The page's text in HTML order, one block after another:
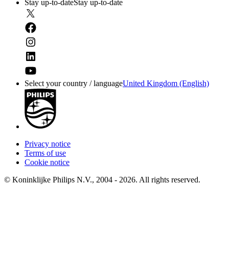
Stay up-to-dateStay up-to-date
Select your country / languageUnited Kingdom (English)
Privacy notice
Terms of use
Cookie notice
© Koninklijke Philips N.V., 2004 - 2026. All rights reserved.